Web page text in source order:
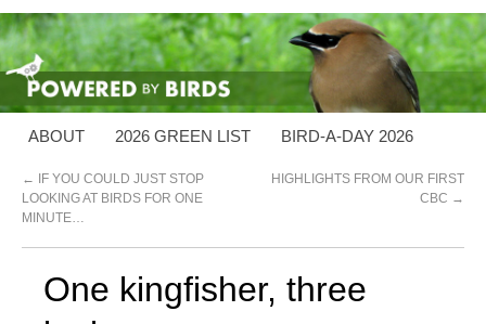
ABOUT 2026 GREEN LIST BIRD-A-DAY 2026
←
IF YOU COULD JUST STOP
LOOKING AT BIRDS FOR ONE
MINUTE…
HIGHLIGHTS FROM OUR FIRST
CBC →
One kingfisher, three